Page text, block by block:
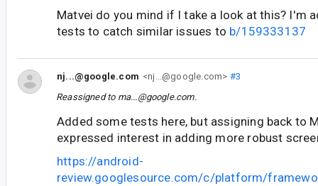
Matvei do you mind if I take a look at this? I'm
tests to catch similar issues to b/159333137
nj...@google.com <nj...@google.com> #3
Reassigned to ma...@google.com.
Added some tests here, but assigning back to
expressed interest in adding more robust
https://android-
review.googlesource.com/c/platform/